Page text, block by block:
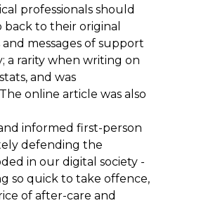
professionals should
to their original
messages of support
a rarity when writing on
and was
online article was also
informed first-person
defending the
in our digital society -
so quick to take offence,
of after-care and